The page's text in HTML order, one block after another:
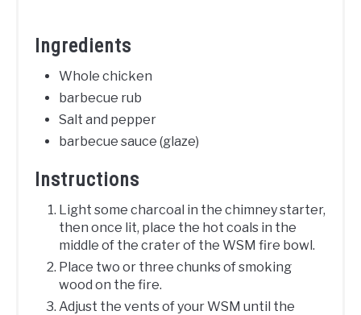
Ingredients
Whole chicken
barbecue rub
Salt and pepper
barbecue sauce (glaze)
Instructions
Light some charcoal in the chimney starter,
then once lit, place the hot coals in the
middle of the crater of the WSM fire bowl.
Place two or three chunks of smoking
wood on the fire.
Adjust the vents of your WSM until the